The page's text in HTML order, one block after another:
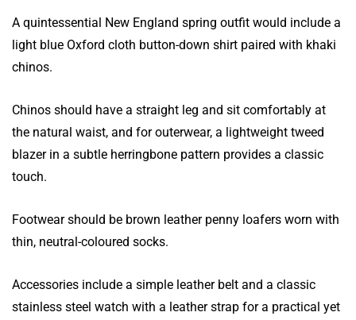
A quintessential New England spring outfit would include a
light blue Oxford cloth button-down shirt paired with khaki
chinos.
Chinos should have a straight leg and sit comfortably at
the natural waist, and for outerwear, a lightweight tweed
blazer in a subtle herringbone pattern provides a classic
touch.
Footwear should be brown leather penny loafers worn with
thin, neutral-coloured socks.
Accessories include a simple leather belt and a classic
stainless steel watch with a leather strap for a practical yet